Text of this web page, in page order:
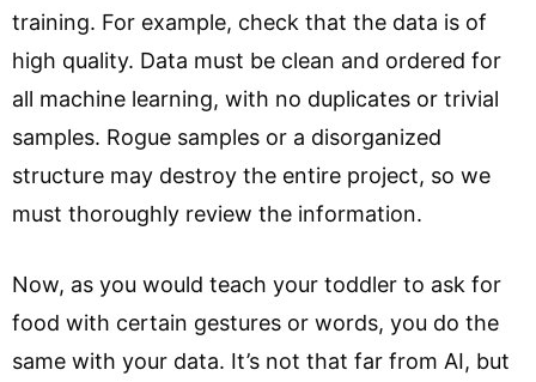
training. For example, check that the data is of
high quality. Data must be clean and ordered for
all machine learning, with no duplicates or trivial
samples. Rogue samples or a disorganized
structure may destroy the entire project, so we
must thoroughly review the information.
Now, as you would teach your toddler to ask for
food with certain gestures or words, you do the
same with your data. It’s not that far from AI, but